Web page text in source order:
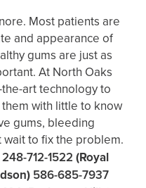
Most patients are
and appearance of
gums are just as
At North Oaks
art technology to
with little to know
gums, bleeding
wait to fix the problem.
248-712-1522 (Royal
586-685-7937